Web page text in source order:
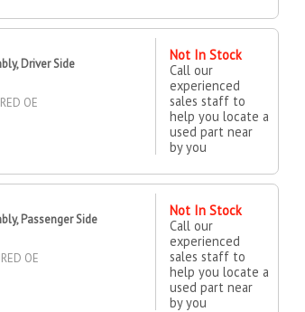
Driver Side
OE
Not In Stock
Call our
experienced
sales staff to
help you locate a
used part near
by you
Passenger Side
OE
Not In Stock
Call our
experienced
sales staff to
help you locate a
used part near
by you